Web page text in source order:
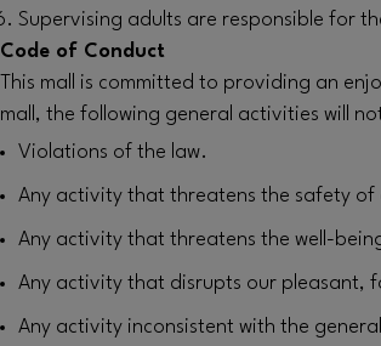
Supervising adults are responsible for
Code of Conduct
This mall is committed to providing an
mall, the following general activities will
Violations of the law.
Any activity that threatens the safety
Any activity that threatens the well-
Any activity that disrupts our pleasant,
Any activity inconsistent with the